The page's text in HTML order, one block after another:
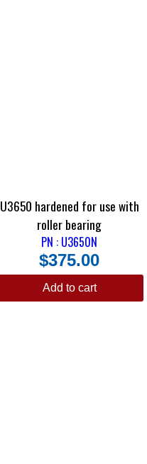
U3650 hardened for use with
roller bearing
PN : U3650N
$375.00
Add to cart